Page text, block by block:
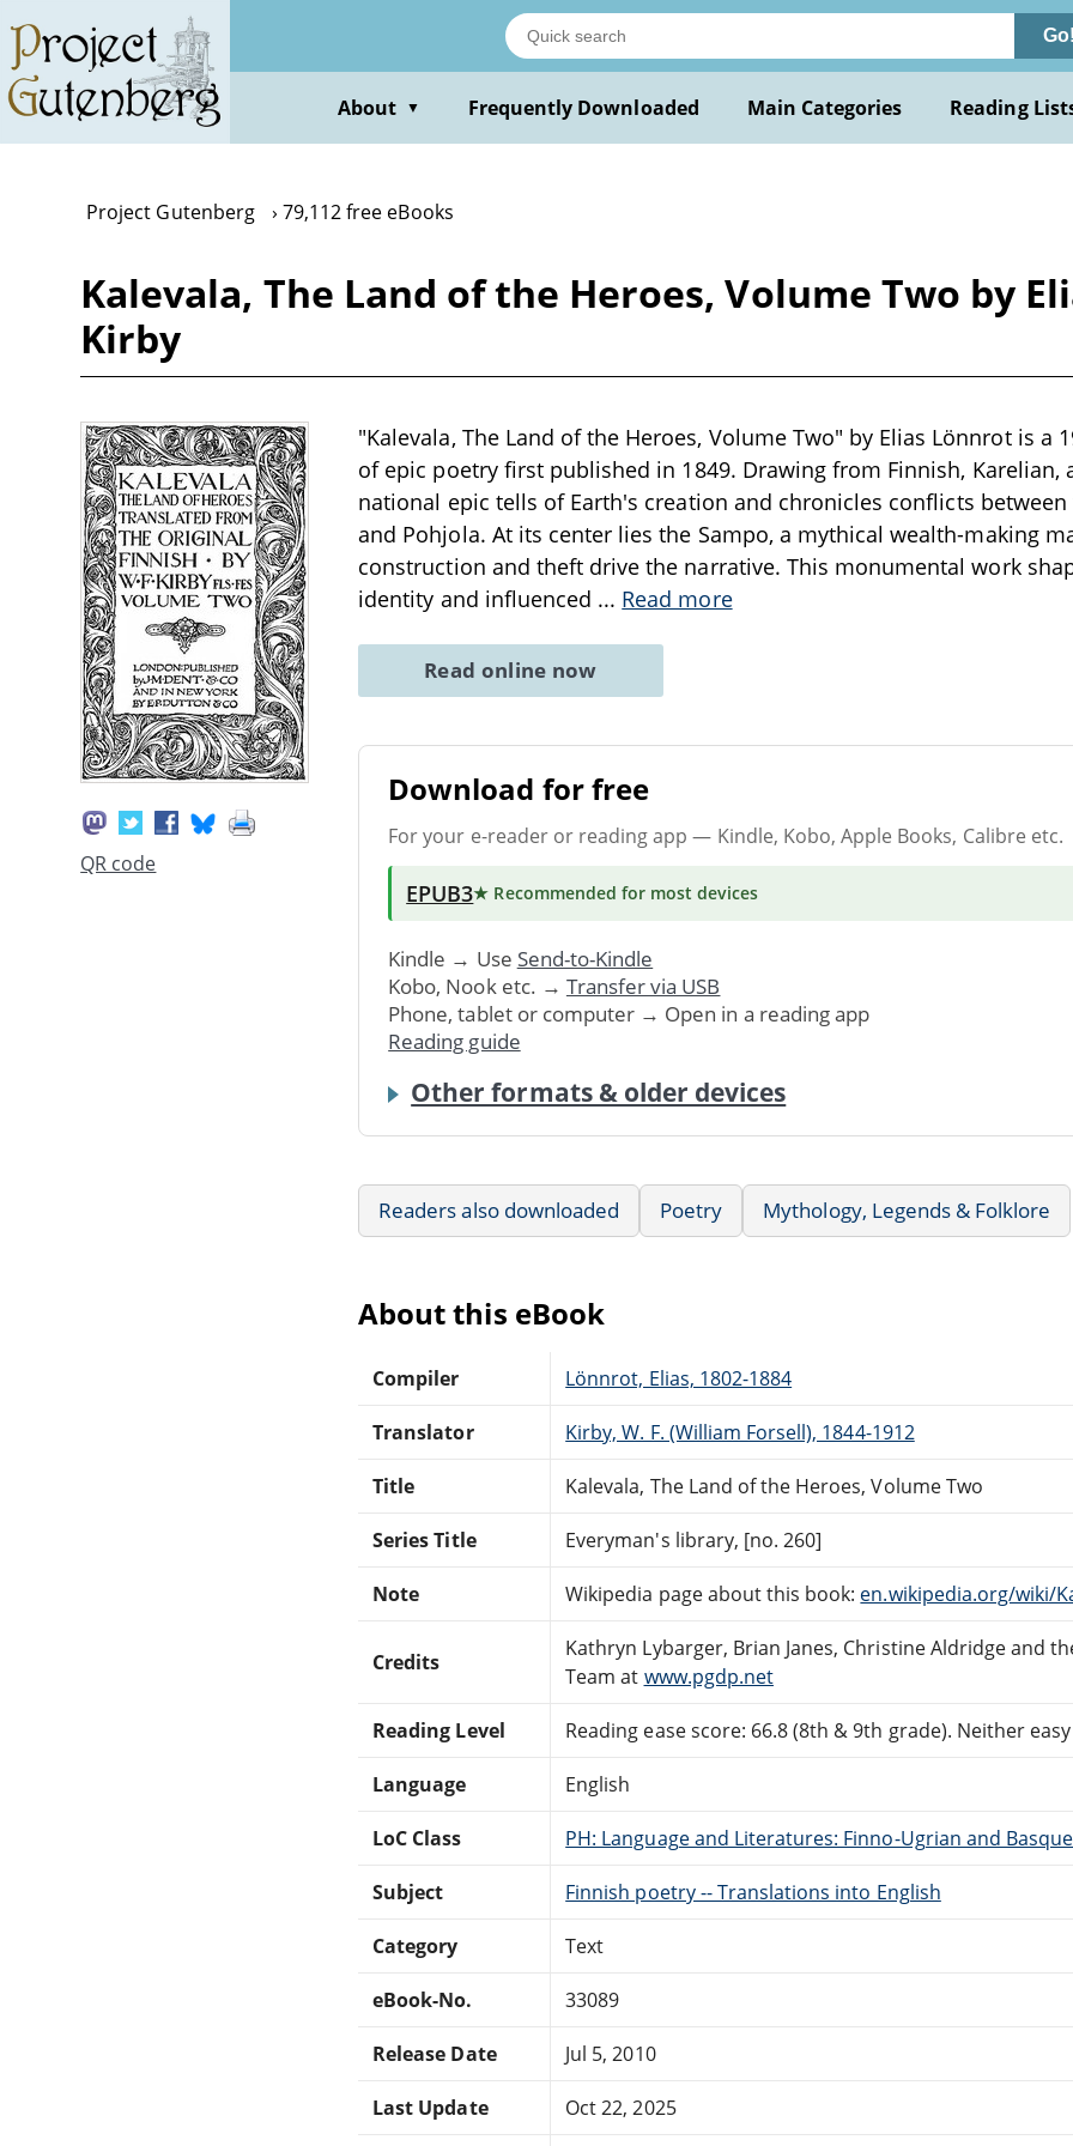
main
content
Go!
About ▼ Frequently Downloaded Main Categories Reading
Project Gutenberg 79,112 free eBooks
Kalevala, The Land of the Heroes, Volume Two by
Kirby
QR code
"Kalevala, The Land of the Heroes, Volume Two" by Elias Lönnrot is a
of epic poetry first published in 1849. Drawing from Finnish, Karelian,
national epic tells of Earth's creation and chronicles conflicts
and Pohjola. At its center lies the Sampo, a mythical wealth-making
construction and theft drive the narrative. This monumental work
identity and influenced ... Read more
Read online now
Download for free
For your e-reader or reading app — Kindle, Kobo, Apple Books, Calibre etc.
EPUB3★ Recommended for most devices
Kindle → Use Send-to-Kindle
Kobo, Nook etc. → Transfer via USB
Phone, tablet or computer → Open in a reading app
Reading guide
Other formats & older devices
Readers also downloaded Poetry Mythology, Legends & Folklore
About this eBook
Compiler Lönnrot, Elias, 1802-1884
Translator Kirby, W. F. (William Forsell), 1844-1912
Title Kalevala, The Land of the Heroes, Volume Two
Series Title Everyman's library, [no. 260]
Note Wikipedia page about this book: en.wikipedia.org/wiki/
Credits
Kathryn Lybarger, Brian Janes, Christine Aldridge and
Team at www.pgdp.net
Reading Level Reading ease score: 66.8 (8th & 9th grade). Neither
Language English
LoC Class PH: Language and Literatures: Finno-Ugrian and
Subject Finnish poetry -- Translations into English
Category Text
eBook-No. 33089
Release Date Jul 5, 2010
Last Update Oct 22, 2025